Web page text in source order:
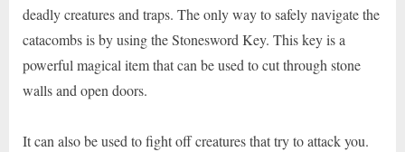
deadly creatures and traps. The only way to safely navigate the
catacombs is by using the Stonesword Key. This key is a
powerful magical item that can be used to cut through stone
walls and open doors.
It can also be used to fight off creatures that try to attack you.